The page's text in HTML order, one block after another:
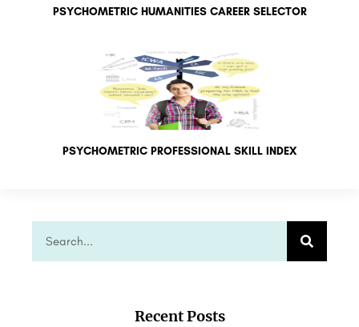
PSYCHOMETRIC HUMANITIES CAREER SELECTOR
PSYCHOMETRIC PROFESSIONAL SKILL INDEX
Recent Posts